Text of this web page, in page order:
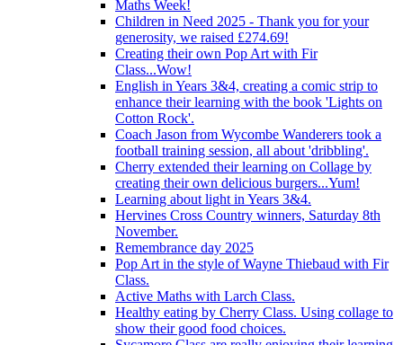
Maths Week!
Children in Need 2025 - Thank you for your
generosity, we raised £274.69!
Creating their own Pop Art with Fir
Class...Wow!
English in Years 3&4, creating a comic strip to
enhance their learning with the book 'Lights on
Cotton Rock'.
Coach Jason from Wycombe Wanderers took a
football training session, all about 'dribbling'.
Cherry extended their learning on Collage by
creating their own delicious burgers...Yum!
Learning about light in Years 3&4.
Hervines Cross Country winners, Saturday 8th
November.
Remembrance day 2025
Pop Art in the style of Wayne Thiebaud with Fir
Class.
Active Maths with Larch Class.
Healthy eating by Cherry Class. Using collage to
show their good food choices.